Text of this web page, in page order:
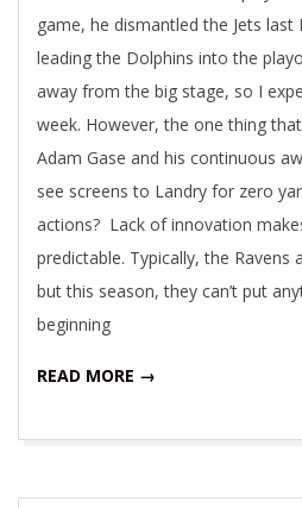
game, he dismantled the Jets
leading the Dolphins into the
away from the big stage, so I
week. However, the one thing
Adam Gase and his continuous
see screens to Landry for zero
actions? Lack of innovation
predictable. Typically, the Ravens
but this season, they can’t put
beginning
READ MORE →